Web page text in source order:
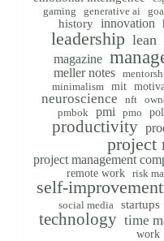
gaming generative ai
history innovation
leadership lean
magazine
meller notes
minimalism mit
neuroscience nft
pmbok
pmi pmo
productivity
project
project management
remote work risk
self-improvement
social media
startups
technology time
work